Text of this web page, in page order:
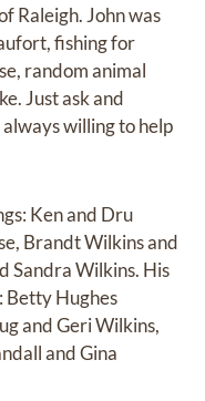
Raleigh. John was
fishing for
random animal
Just ask and
willing to help
Ken and Dru
Brandt Wilkins and
Sandra Wilkins. His
Betty Hughes
and Geri Wilkins,
and Gina